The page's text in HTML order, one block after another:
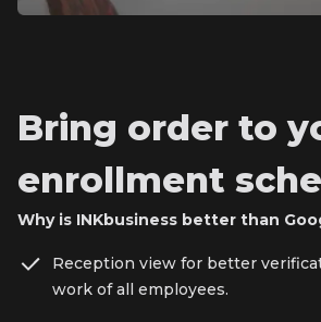
Bring order to
enrollment
Why is INKbusiness better than
Reception view for better
work of all employees.